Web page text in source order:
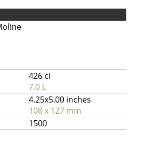
426 ci
7.0 L
4.25x5.00 inches
108 x 127 mm
1500